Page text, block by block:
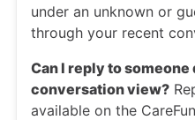
under an unknown or
through your recent
Can I reply to
conversation view?
available on the